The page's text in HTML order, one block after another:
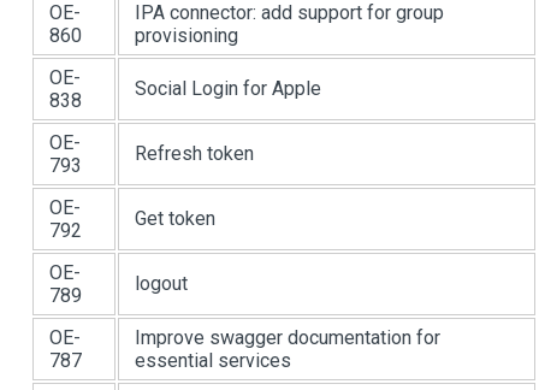
OE-
860
IPA connector: add support for group
provisioning
OE-
838
Social Login for Apple
OE-
793
Refresh token
OE-
792
Get token
OE-
789
logout
OE-
787
Improve swagger documentation for
essential services